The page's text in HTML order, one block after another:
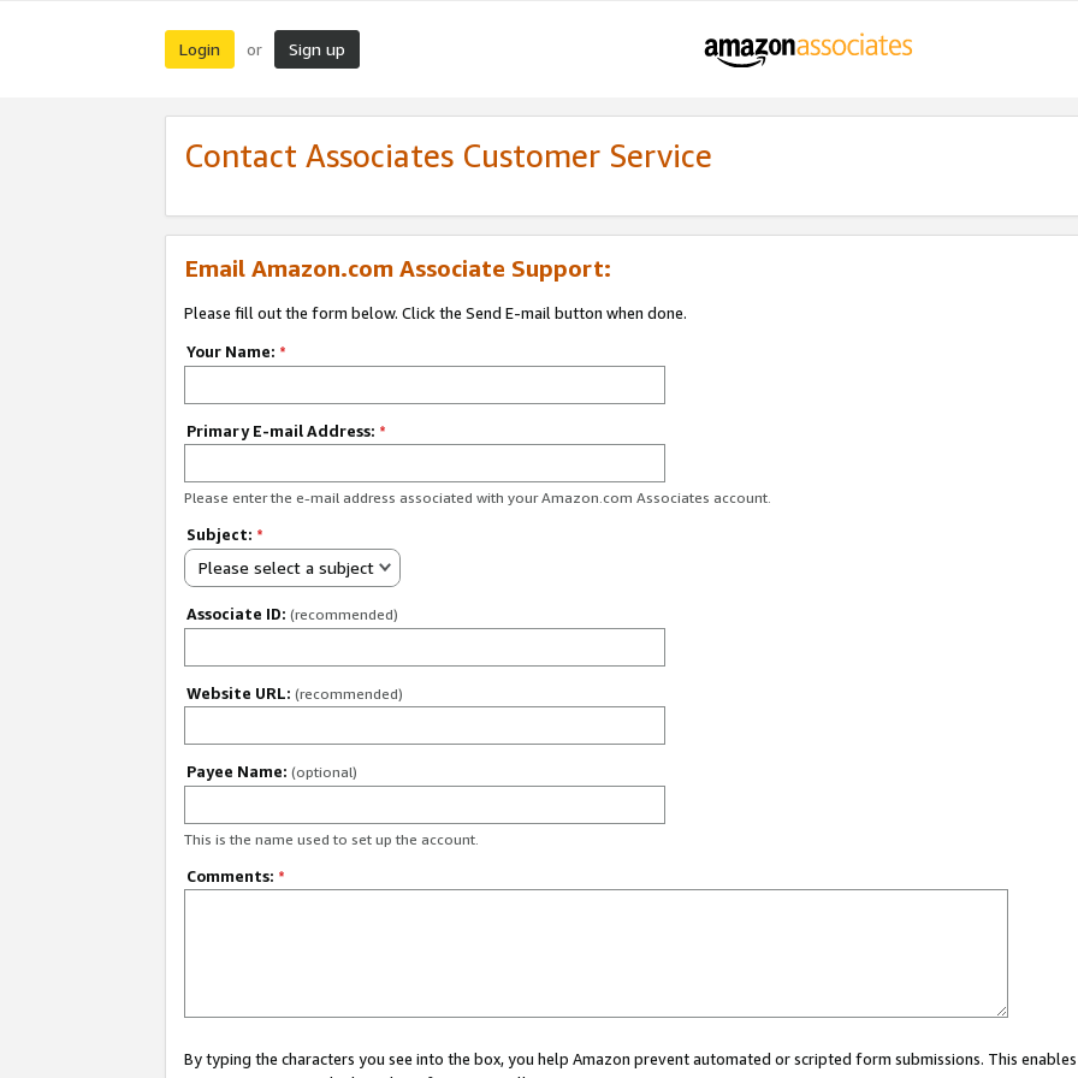
Login or Sign up
Contact Associates Customer Service
Email Amazon.com Associate Support:
Please fill out the form below. Click the Send E-mail button when done.
Your Name: *
Primary E-mail Address: *
Please enter the e-mail address associated with your Amazon.com Associates account.
Subject: *
Please select a subject
Associate ID: (recommended)
Website URL: (recommended)
Payee Name: (optional)
This is the name used to set up the account.
Comments: *
By typing the characters you see into the box, you help Amazon prevent automated or scripted form submissions. This